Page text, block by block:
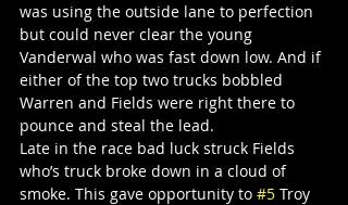
was using the outside lane to perfection
but could never clear the young
Vanderwal who was fast down low. And if
either of the top two trucks bobbled
Warren and Fields were right there to
pounce and steal the lead.
Late in the race bad luck struck Fields
who’s truck broke down in a cloud of
smoke. This gave opportunity to #5 Troy